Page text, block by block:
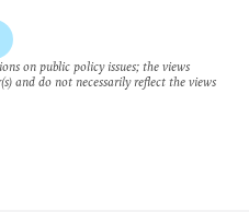
on public policy issues; the views
and do not necessarily reflect the views